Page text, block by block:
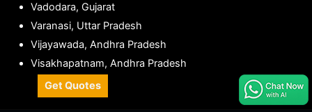
Vadodara, Gujarat
Varanasi, Uttar Pradesh
Vijayawada, Andhra Pradesh
Visakhapatnam, Andhra Pradesh
Get Quotes